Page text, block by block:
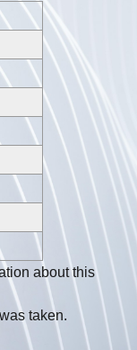
about this
taken.